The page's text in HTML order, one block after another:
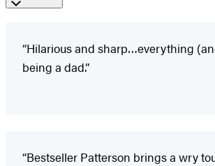
“Hilarious and sharp…everything
being a dad.”
“Bestseller Patterson brings a wry